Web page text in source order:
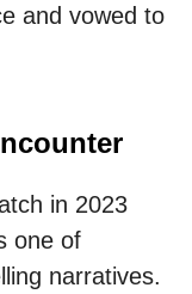
and vowed to
in 2023
one of
narratives.